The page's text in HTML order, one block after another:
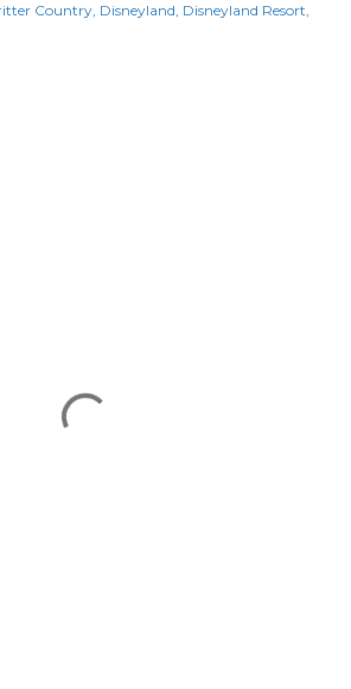
Country Disneyland Disneyland Resort